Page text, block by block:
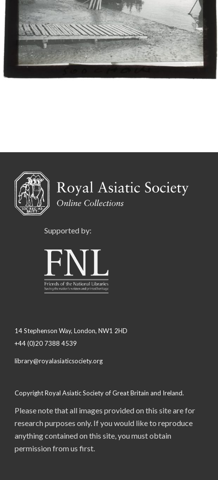
Supported by:
14 Stephenson Way, London, NW1 2HD
+44 (0)20 7388 4539
library@royalasiaticsociety.org
Copyright Royal Asiatic Society of Great Britain and Ireland.
Please note that all images provided on this site are for
research purposes only. If you would like to reproduce
anything contained on this site, you must obtain
permission from us first.